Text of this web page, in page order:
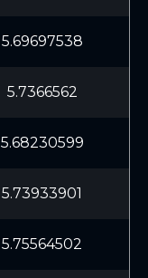
5.69697538
5.7366562
5.68230599
5.73933901
5.75564502